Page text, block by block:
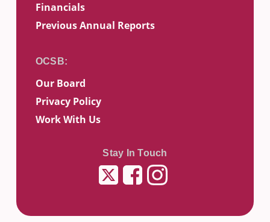
Financials
Previous Annual Reports
Our Board
Privacy Policy
Work With Us
Stay In Touch
TwitterFacebookInstagram